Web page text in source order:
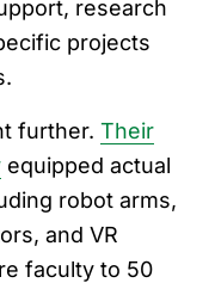
research
projects
further. Their
equipped actual
robot arms,
and VR
faculty to 50